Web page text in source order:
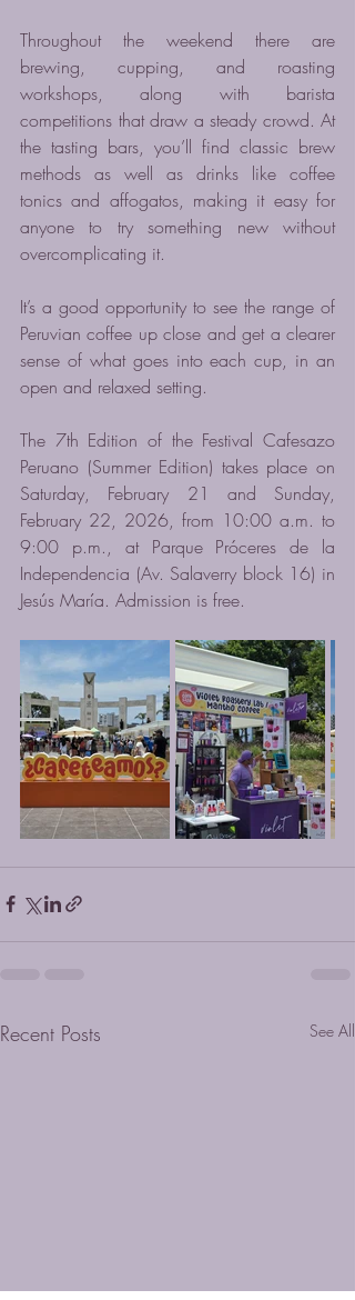
Throughout the weekend there are
brewing, cupping, and roasting
workshops, along with barista
competitions that draw a steady crowd. At
the tasting bars, you’ll find classic brew
methods as well as drinks like coffee
tonics and affogatos, making it easy for
anyone to try something new without
overcomplicating it.
It’s a good opportunity to see the range of
Peruvian coffee up close and get a clearer
sense of what goes into each cup, in an
open and relaxed setting.
The 7th Edition of the Festival Cafesazo
Peruano (Summer Edition) takes place on
Saturday, February 21 and Sunday,
February 22, 2026, from 10:00 a.m. to
9:00 p.m., at Parque Próceres de la
Independencia (Av. Salaverry block 16) in
Jesús María. Admission is free.
Recent Posts See All